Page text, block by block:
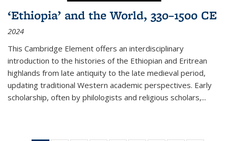
‘Ethiopia’ and the World, 330–1500 CE
2024
This Cambridge Element offers an interdisciplinary
introduction to the histories of the Ethiopian and Eritrean
highlands from late antiquity to the late medieval period,
updating traditional Western academic perspectives. Early
scholarship, often by philologists and religious scholars,...